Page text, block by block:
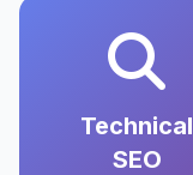
Technical
SEO